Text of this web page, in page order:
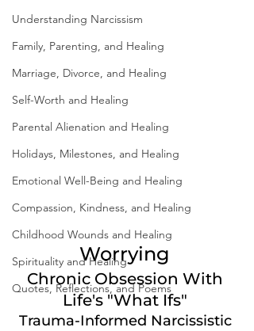
Understanding Narcissism
Family, Parenting, and Healing
Marriage, Divorce, and Healing
Self-Worth and Healing
Parental Alienation and Healing
Holidays, Milestones, and Healing
Emotional Well-Being and Healing
Compassion, Kindness, and Healing
Childhood Wounds and Healing
Spirituality and Healing
Quotes, Reflections, and Poems
Worrying
Chronic Obsession With
Life's "What Ifs"
Trauma-Informed Narcissistic